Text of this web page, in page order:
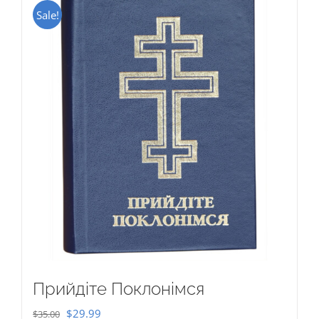
Sale!
Прийдіте Поклонімся
$35.00 Original
$29.99